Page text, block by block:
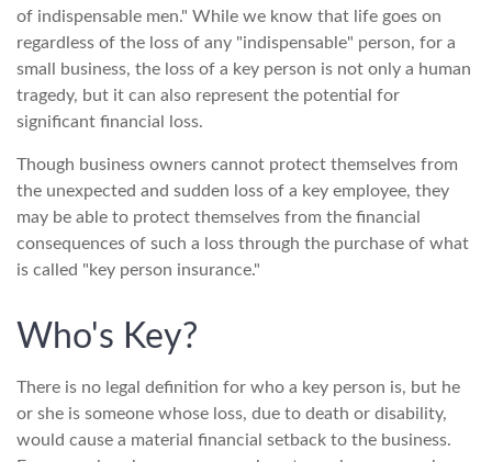
of indispensable men." While we know that life goes on
regardless of the loss of any "indispensable" person, for a
small business, the loss of a key person is not only a human
tragedy, but it can also represent the potential for
significant financial loss.
Though business owners cannot protect themselves from
the unexpected and sudden loss of a key employee, they
may be able to protect themselves from the financial
consequences of such a loss through the purchase of what
is called "key person insurance."
Who's Key?
There is no legal definition for who a key person is, but he
or she is someone whose loss, due to death or disability,
would cause a material financial setback to the business.